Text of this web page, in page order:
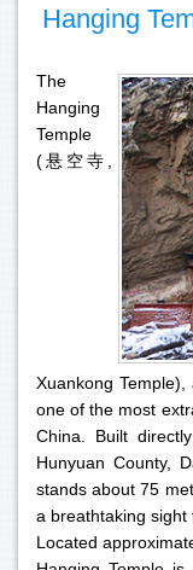
Hanging
The
Hanging
Temple
(悬空寺,
Xuankong
one of the most
China. Built
Hunyuan County,
stands about 75
a breathtaking sight
Located